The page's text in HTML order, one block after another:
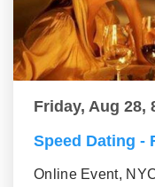
Friday, Aug 28,
Speed Dating -
Online Event,